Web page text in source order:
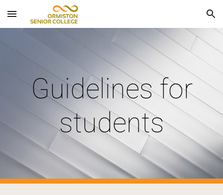
Skip to main content Skip to navigation
Guidelines for
students